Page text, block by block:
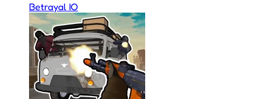
Betrayal IO